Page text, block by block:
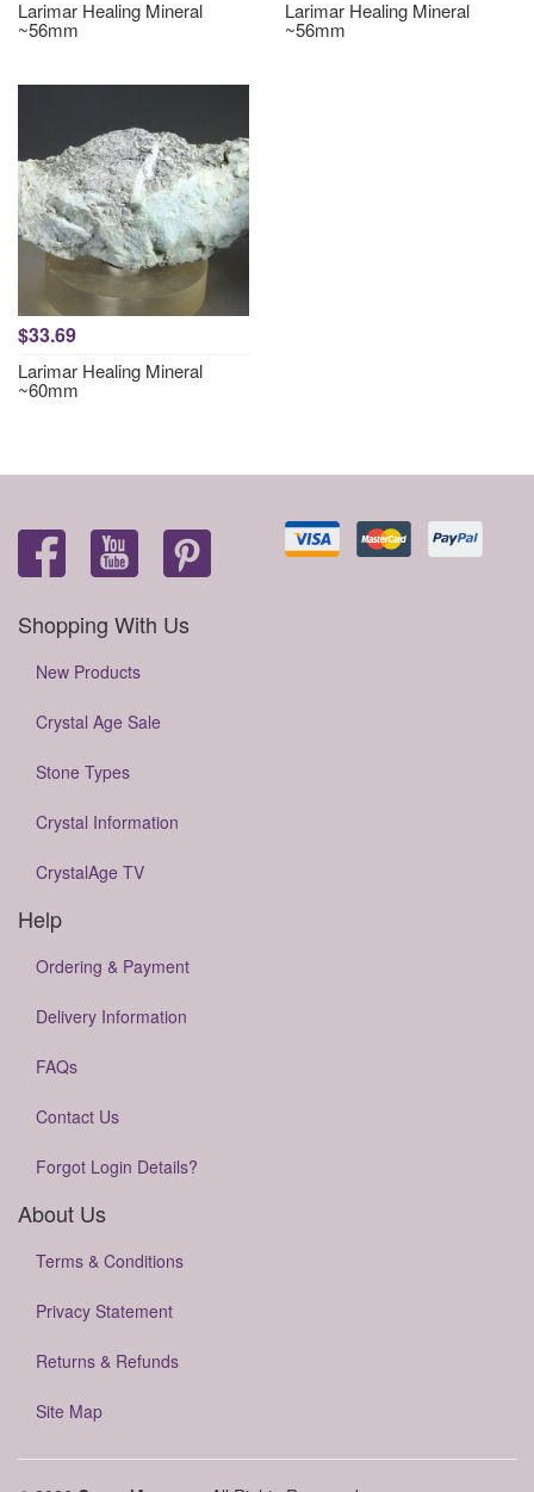
Larimar Healing Mineral
~56mm
Larimar Healing Mineral
~56mm
$33.69
Larimar Healing Mineral
~60mm
Shopping With Us
New Products
Crystal Age Sale
Stone Types
Crystal Information
CrystalAge TV
Help
Ordering & Payment
Delivery Information
FAQs
Contact Us
Forgot Login Details?
About Us
Terms & Conditions
Privacy Statement
Returns & Refunds
Site Map